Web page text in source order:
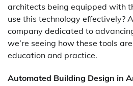
architects being equipped with
use this technology effectively?
company dedicated to
we’re seeing how these tools
education and practice.
Automated Building Design in